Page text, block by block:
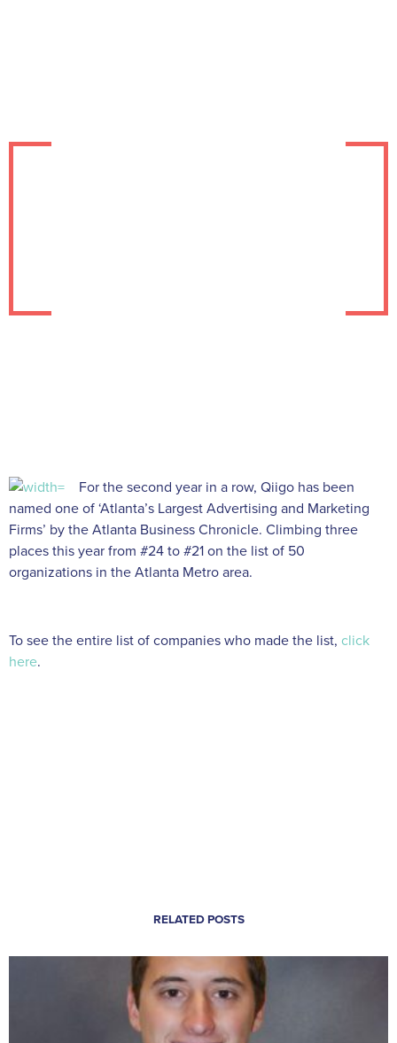
For the second year in a row, Qiigo has been
named one of ‘Atlanta’s Largest Advertising and Marketing
Firms’ by the Atlanta Business Chronicle. Climbing three
places this year from #24 to #21 on the list of 50
organizations in the Atlanta Metro area.
To see the entire list of companies who made the list, click
here.
RELATED POSTS